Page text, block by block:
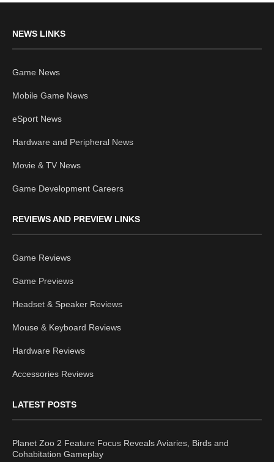
NEWS LINKS
Game News
Mobile Game News
eSport News
Hardware and Peripheral News
Movie & TV News
Game Development Careers
REVIEWS AND PREVIEW LINKS
Game Reviews
Game Previews
Headset & Speaker Reviews
Mouse & Keyboard Reviews
Hardware Reviews
Accessories Reviews
LATEST POSTS
Planet Zoo 2 Feature Focus Reveals Aviaries, Birds and
Cohabitation Gameplay